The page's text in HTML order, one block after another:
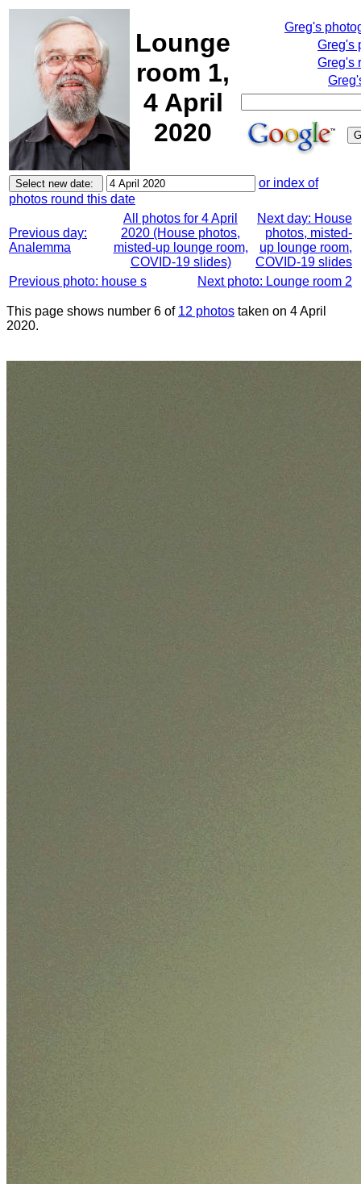
Lounge
room 1,
4 April
2020
Greg's
Greg's
Greg's
or index of
photos round this date
Previous day:
Analemma
All photos for 4 April
2020 (House photos,
misted-up lounge room,
COVID-19 slides)
Next day: House
photos, misted-
up lounge room,
COVID-19 slides
Previous photo: house s
Next photo: Lounge room 2
This page shows number 6 of 12 photos taken on 4 April
2020.